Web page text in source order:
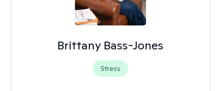
Brittany Bass-Jones
Stress